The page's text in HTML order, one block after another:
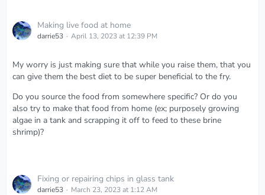
Making live food at home
darrie53 April 13, 2023 at 12:39 PM
My worry is just making sure that while you raise them, that you
can give them the best diet to be super beneficial to the fry.
Do you source the food from somewhere specific? Or do you
also try to make that food from home (ex; purposely growing
algae in a tank and scrapping it off to feed to these brine
shrimp)?
Fixing or repairing chips in glass tank
darrie53 March 23, 2023 at 1:12 AM